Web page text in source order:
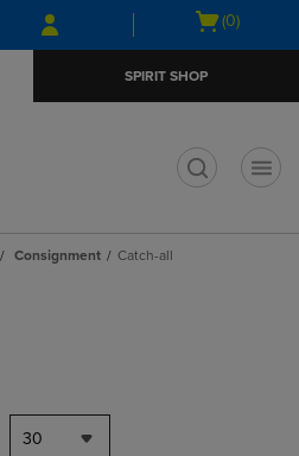
Skip
to
Skip
to
menu
Open
(0)
SPIRIT SHOP
Consignment Catch-all
30